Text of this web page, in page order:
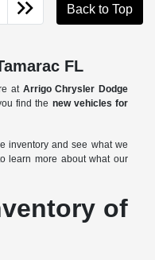
Back to Top
FL
at Arrigo Chrysler Dodge
find the new vehicles for
inventory and see what we
learn more about what our
of